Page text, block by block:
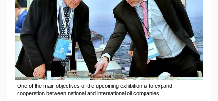
One of the main objectives of the upcoming exhibition is to expand
cooperation between national and international oil companies.